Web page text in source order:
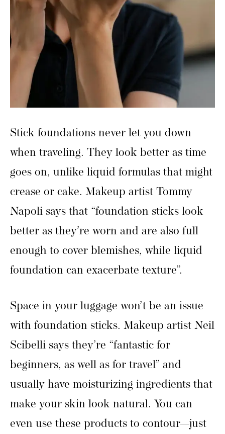
Stick foundations never let you down
when traveling. They look better as time
goes on, unlike liquid formulas that might
crease or cake. Makeup artist Tommy
Napoli says that “foundation sticks look
better as they’re worn and are also full
enough to cover blemishes, while liquid
foundation can exacerbate texture”.
Space in your luggage won’t be an issue
with foundation sticks. Makeup artist Neil
Scibelli says they’re “fantastic for
beginners, as well as for travel” and
usually have moisturizing ingredients that
make your skin look natural. You can
even use these products to contour—just